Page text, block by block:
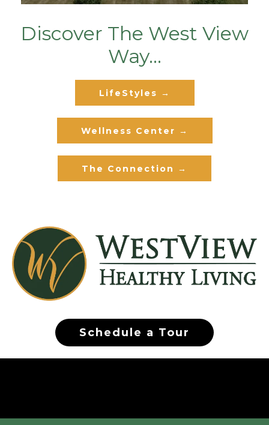
Discover The West View
Way...
LifeStyles →
Wellness Center →
The Connection →
Schedule a Tour